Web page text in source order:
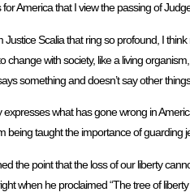
for America that I view the passing of
Scalia that ring so profound, I
change with society, like a living
something and doesn’t say other
what has gone wrong in
being taught the importance of guarding
the point that the loss of our liberty
when he proclaimed “The tree of